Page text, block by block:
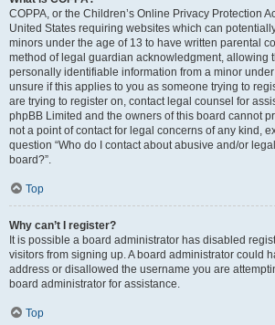
COPPA, or the Children’s Online Privacy Protection
United States requiring websites which can
minors under the age of 13 to have written parental
method of legal guardian acknowledgment, allowing
personally identifiable information from a minor
unsure if this applies to you as someone trying to
are trying to register on, contact legal counsel for
phpBB Limited and the owners of this board cannot
not a point of contact for legal concerns of any kind,
question “Who do I contact about abusive and/or
board?”.
Top
Why can’t I register?
It is possible a board administrator has disabled
visitors from signing up. A board administrator could
address or disallowed the username you are
board administrator for assistance.
Top